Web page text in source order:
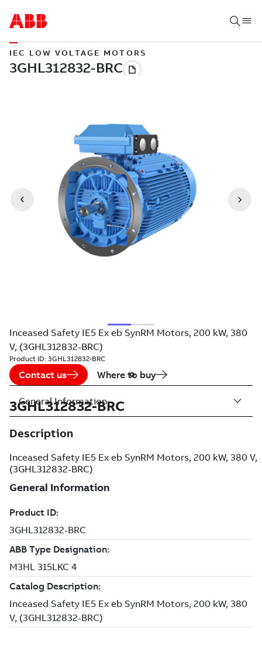
IEC LOW VOLTAGE MOTORS
Inceased Safety IE5 Ex eb SynRM Motors, 200 kW, 380
V, (3GHL312832-BRC)
Product ID: 3GHL312832-BRC
Contact us Where to buy
3GHL312832-BRC
Description
Inceased Safety IE5 Ex eb SynRM Motors, 200 kW, 380 V,
(3GHL312832-BRC)
General Information